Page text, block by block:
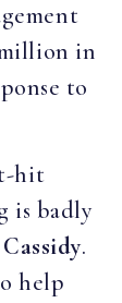
in
to
hit
is badly
.
help